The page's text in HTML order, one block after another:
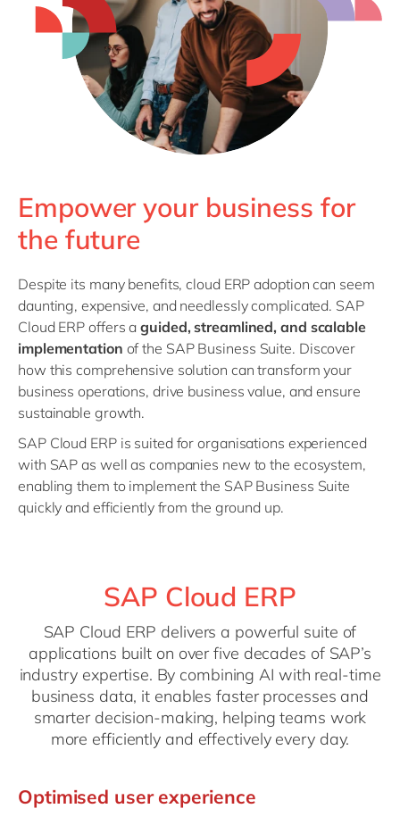
Philippines
Singapore
Empower your business for
the future
Despite its many benefits, cloud ERP adoption can seem
daunting, expensive, and needlessly complicated. SAP
Cloud ERP offers aguided, streamlined, and scalable
implementation of the SAP Business Suite. Discover
how this comprehensive solution can transform your
business operations, drive business value, and ensure
sustainable growth.
SAP Cloud ERP is suited for organisations experienced
with SAP as well as companies new to the ecosystem,
enabling them to implement the SAP Business Suite
quickly and efficiently from the ground up.
SAP Cloud ERP
SAP Cloud ERP delivers a powerful suite of
applications built on over five decades of SAP’s
industry expertise. By combining AI with real-time
business data, it enables faster processes and
smarter decision-making, helping teams work
more efficiently and effectively every day.
Optimised user experience